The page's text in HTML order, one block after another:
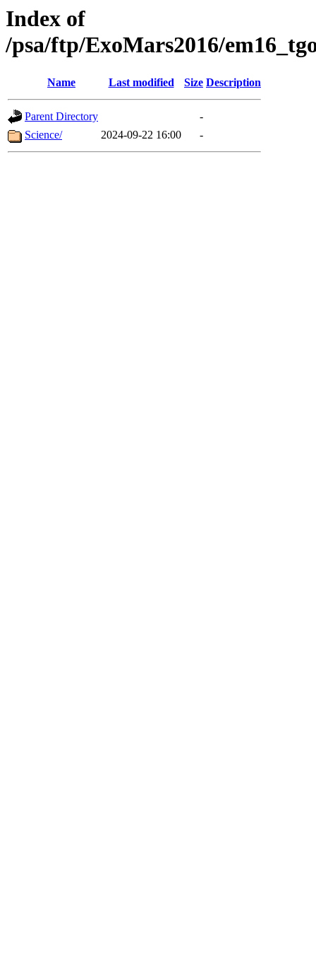
Index of
/psa/ftp/ExoMars2016/
Name Last modified Size Description
Parent Directory
-
Science/
2024-09-22 16:00 -